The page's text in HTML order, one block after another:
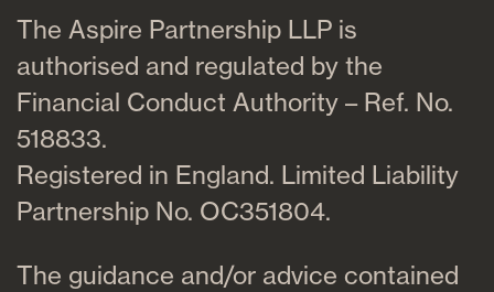
The Aspire Partnership LLP is
authorised and regulated by the
Financial Conduct Authority – Ref. No.
518833.
Registered in England. Limited Liability
Partnership No. OC351804.
The guidance and/or advice contained